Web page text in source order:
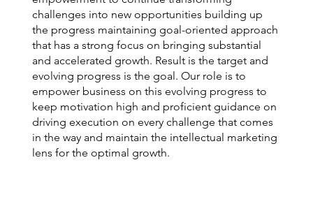
challenges into new opportunities building up
the progress maintaining goal-oriented approach
that has a strong focus on bringing substantial
and accelerated growth. Result is the target and
evolving progress is the goal. Our role is to
empower business on this evolving progress to
keep motivation high and proficient guidance on
driving execution on every challenge that comes
in the way and maintain the intellectual marketing
lens for the optimal growth.